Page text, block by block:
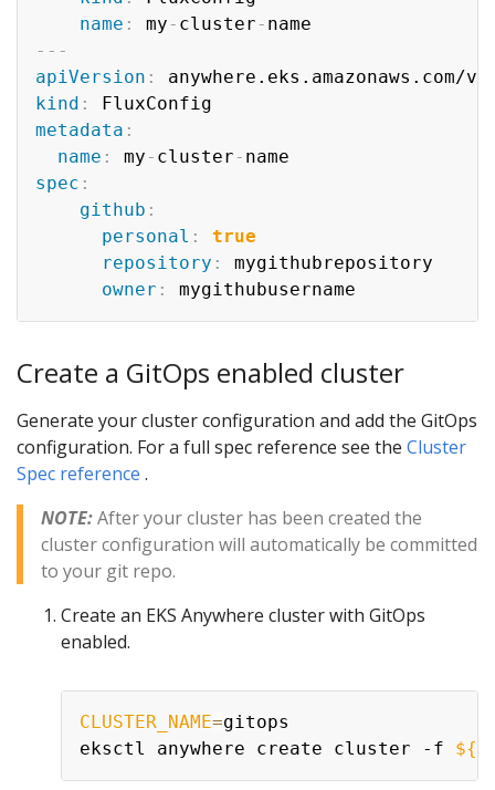
name : my - cluster -
---
apiVersion :
kind :
metadata :
name : my - cluster -
spec :
github :
personal :
true
repository :
mygithubrepository
owner :
Create a GitOps enabled cluster
Generate your cluster configuration and add the GitOps
configuration. For a full spec reference see the Cluster
Spec reference .
NOTE:After your cluster has been created the
cluster configuration will automatically be committed
to your git repo.
Create an EKS Anywhere cluster with GitOps
enabled.
CLUSTER_NAME=gitops
eksctl anywhere create cluster -f